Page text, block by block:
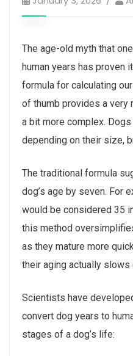
The age-old myth that
human years has proven
formula for calculating
of thumb provides a very
a bit more complex.
depending on their size,
The traditional formula
dog’s age by seven. For
would be considered 35
this method
as they mature more
their aging actually slows
Scientists have
convert dog years to
stages of a dog’s life: